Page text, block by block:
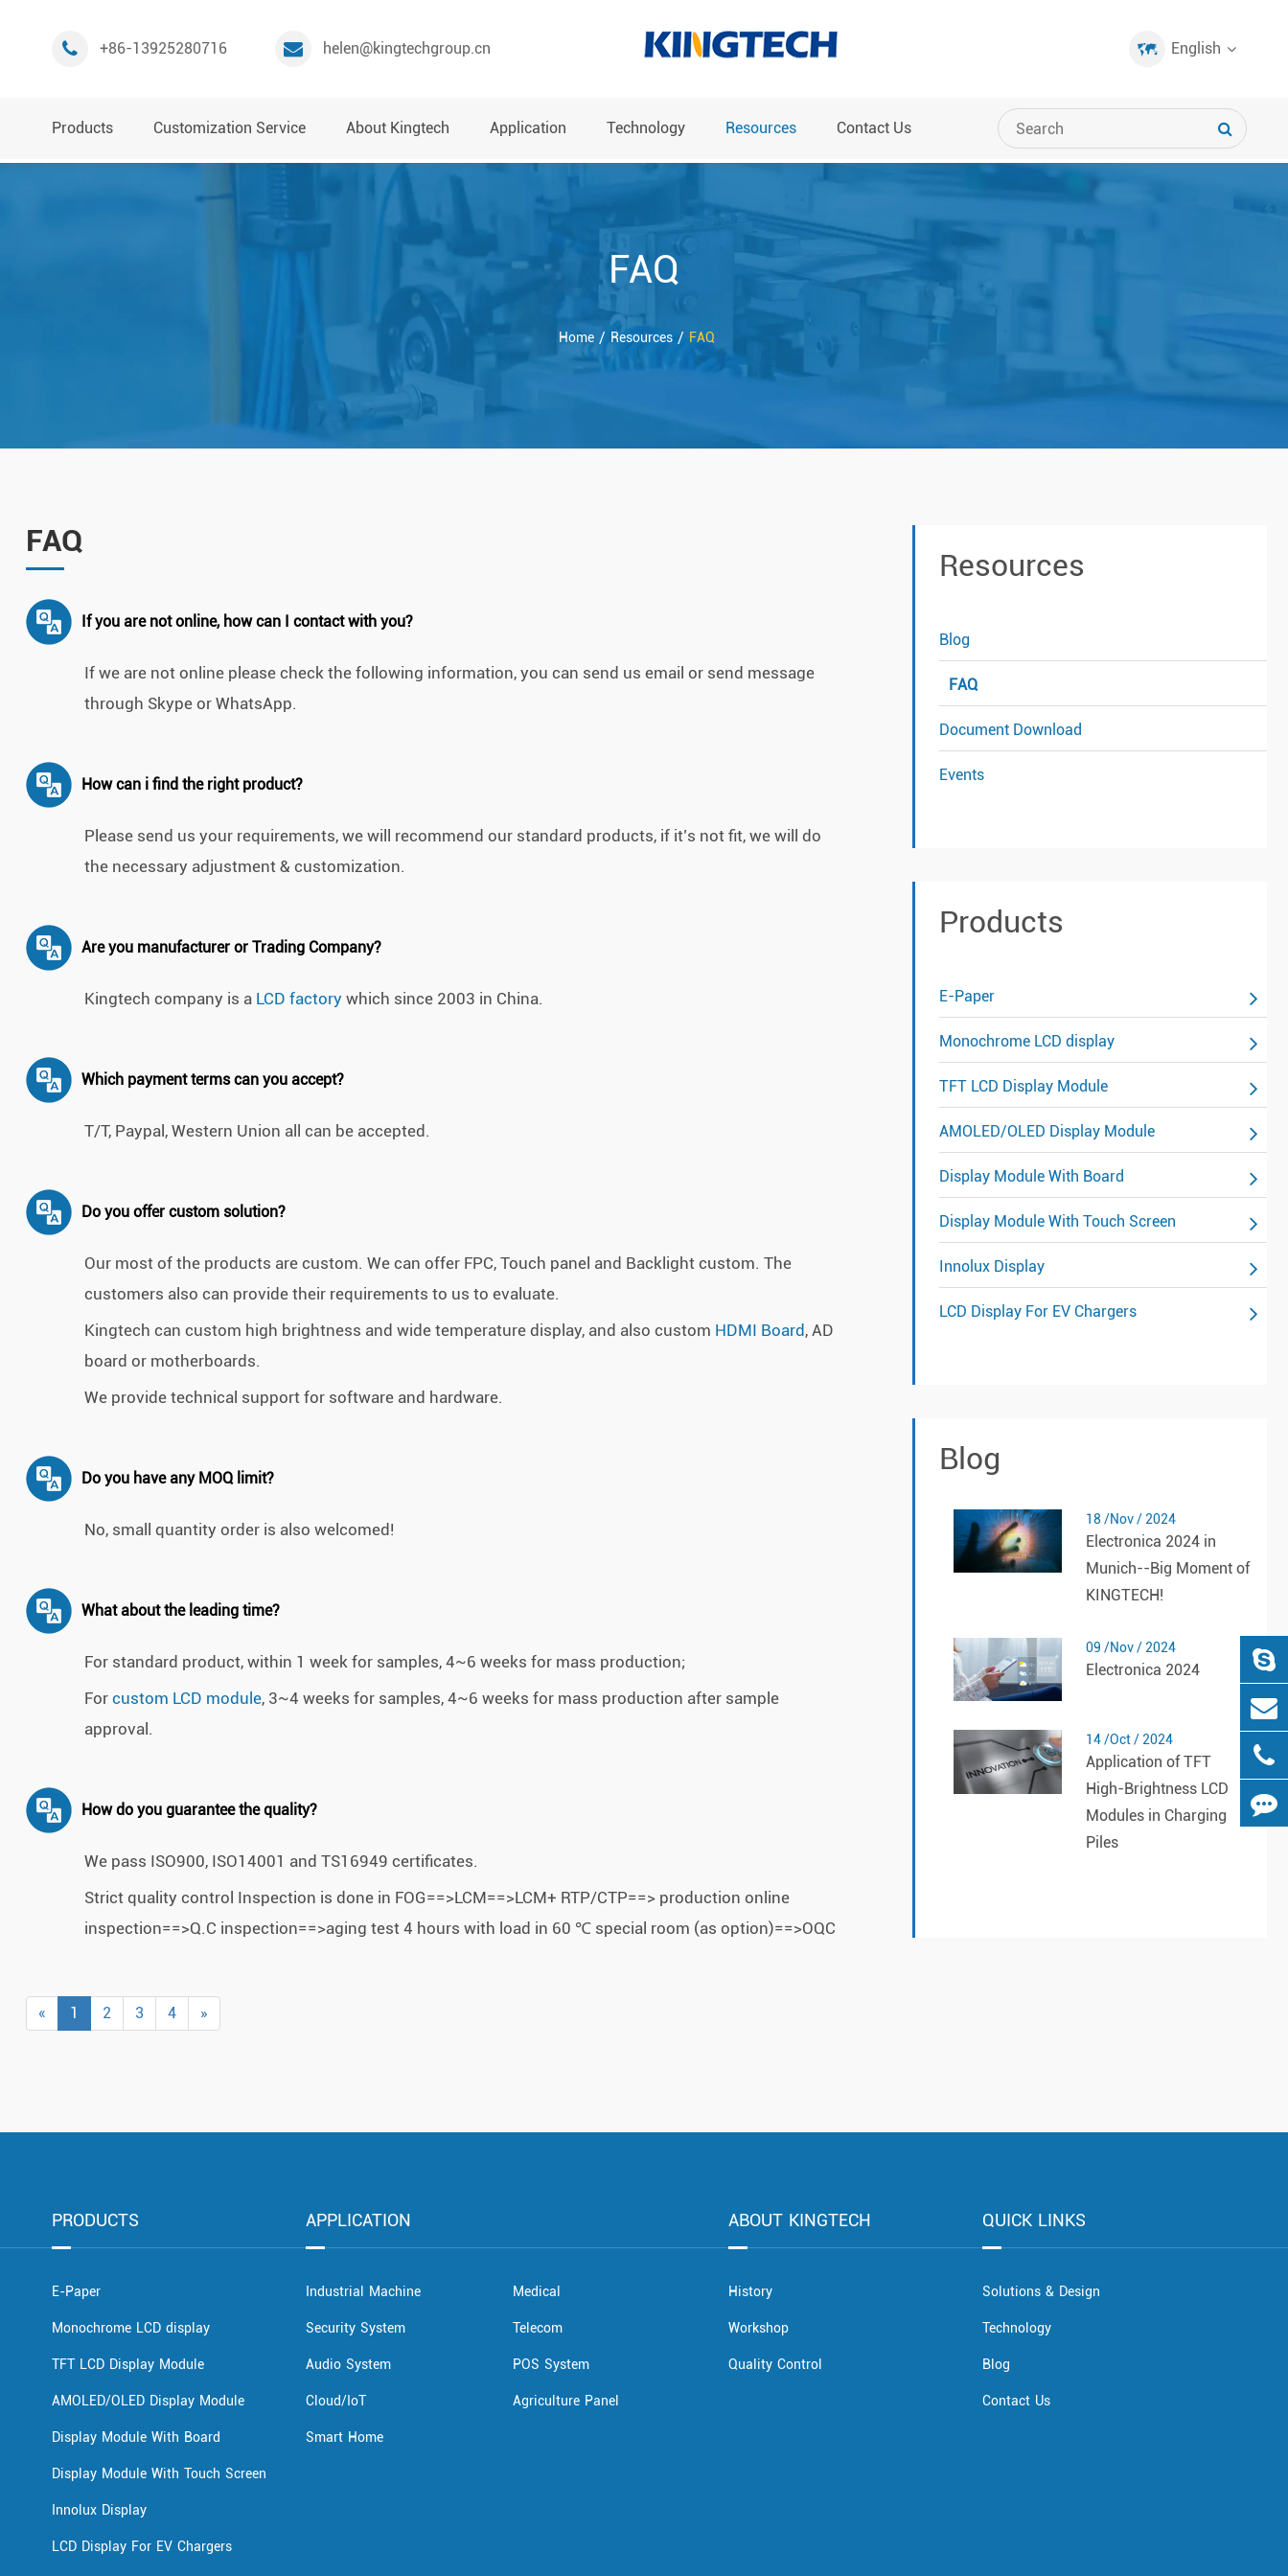
+86-13925280716 helen@kingtechgroup.cn English
Products Customization Service About Kingtech Application Technology Resources Contact Us
FAQ
Home Resources FAQ
Resources
Blog
FAQ
Document Download
Events
Products
E-Paper
Monochrome LCD display
TFT LCD Display Module
AMOLED/OLED Display Module
Display Module With Board
Display Module With Touch Screen
Innolux Display
LCD Display For EV Chargers
Blog
18 /Nov / 2024
Electronica 2024 in
Munich--Big Moment of
KINGTECH!
09 /Nov / 2024
Electronica 2024
14 /Oct / 2024
Application of TFT
High-Brightness LCD
Modules in Charging
Piles
FAQ
If you are not online, how can I contact with you?
If we are not online please check the following information, you can send us email or send message
through Skype or WhatsApp.
How can i find the right product?
Please send us your requirements, we will recommend our standard products, if it’s not fit, we will do
the necessary adjustment & customization.
Are you manufacturer or Trading Company?
Kingtech company is a LCD factorywhich since 2003 in China.
Which payment terms can you accept?
T/T, Paypal, Western Union all can be accepted.
Do you offer custom solution?
Our most of the products are custom. We can offer FPC, Touch panel and Backlight custom. The
customers also can provide their requirements to us to evaluate.
Kingtech can custom high brightness and wide temperature display, and also custom HDMI Board, AD
board or motherboards.
We provide technical support for software and hardware.
Do you have any MOQ limit?
No, small quantity order is also welcomed!
What about the leading time?
For standard product, within 1 week for samples, 4~6 weeks for mass production;
For custom LCD module, 3~4 weeks for samples, 4~6 weeks for mass production after sample
approval.
How do you guarantee the quality?
We pass ISO900, ISO14001 and TS16949 certificates.
Strict quality control Inspection is done in FOG==>LCM==>LCM+ RTP/CTP==> production online
inspection==>Q.C inspection==>aging test 4 hours with load in 60 ℃ special room (as option)==>OQC
« 1 2 3 4 »
PRODUCTS
E-Paper
Monochrome LCD display
TFT LCD Display Module
AMOLED/OLED Display Module
Display Module With Board
Display Module With Touch Screen
Innolux Display
LCD Display For EV Chargers
APPLICATION
Industrial Machine Medical
Security System Telecom
Audio System POS System
Cloud/IoT Agriculture Panel
Smart Home
ABOUT KINGTECH
History
Workshop
Quality Control
QUICK LINKS
Solutions & Design
Technology
Blog
Contact Us